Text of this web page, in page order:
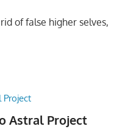
of false higher selves,
Astral Project